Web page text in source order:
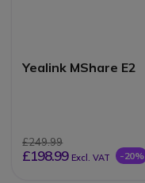
Yealink MShare E2
£249.99
£198.99 Excl. VAT -20%